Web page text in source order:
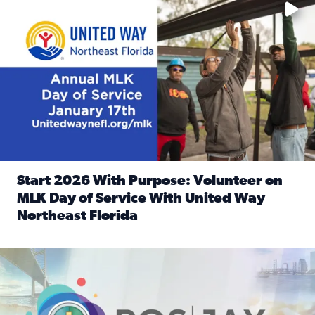
Start 2026 With Purpose: Volunteer on
MLK Day of Service With United Way
Northeast Florida
Nominate a person, project, or organization to win our